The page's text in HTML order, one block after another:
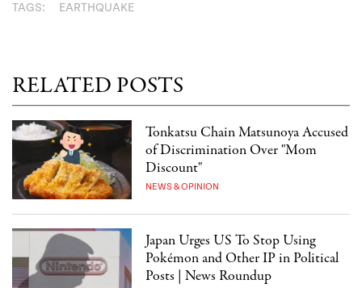
TAGS: EARTHQUAKE
RELATED POSTS
Tonkatsu Chain Matsunoya Accused
of Discrimination Over "Mom
Discount"
NEWS & OPINION
Japan Urges US To Stop Using
Pokémon and Other IP in Political
Posts | News Roundup